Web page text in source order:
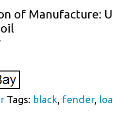
of Manufacture:
Tags: black, fender,